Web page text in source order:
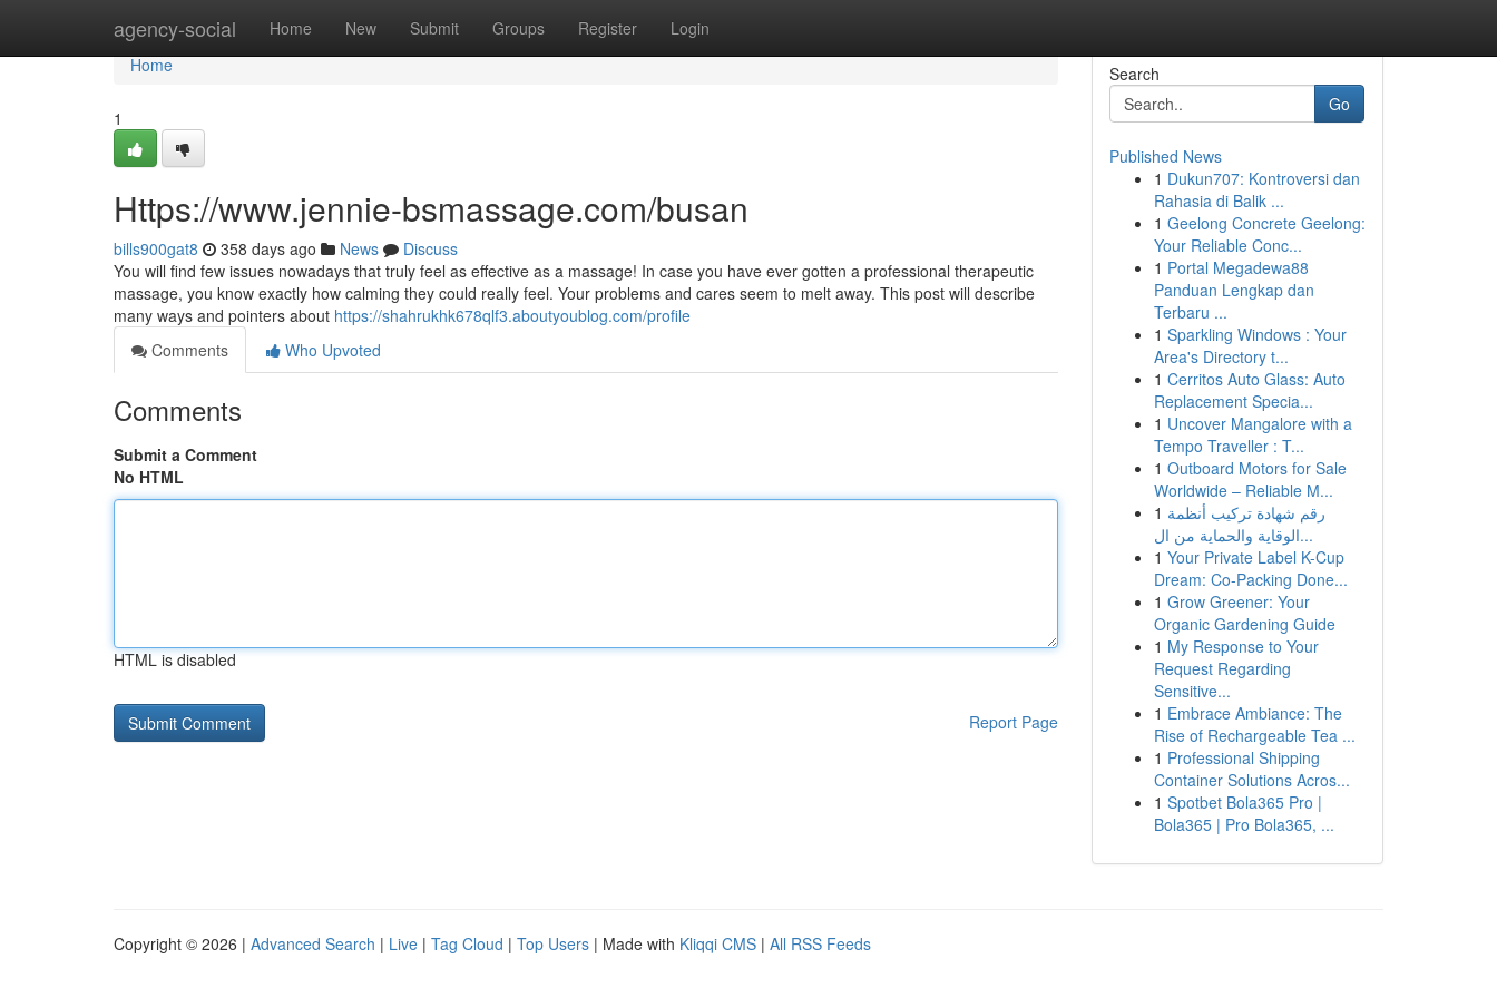
agency-social Home New Submit Groups Register Login
Home
Home
1
Https://www.jennie-bsmassage.com/busan
bills900gat8 358 days ago News
Discuss
You will find few issues nowadays that truly feel as effective as a massage! In case you have ever gotten a professional therapeutic
massage, you know exactly how calming they could really feel. Your problems and cares seem to melt away. This post will describe
many ways and pointers about https://shahrukhk678qlf3.aboutyoublog.com/profile
Comments
Who Upvoted
Comments
Submit a Comment
No HTML
HTML is disabled
Report Page
Search
Go
Published News
1 Dukun707: Kontroversi dan
Rahasia di Balik ...
1 Geelong Concrete Geelong:
Your Reliable Conc...
1 Portal Megadewa88
Panduan Lengkap dan
Terbaru ...
1 Sparkling Windows : Your
Area's Directory t...
1 Cerritos Auto Glass: Auto
Replacement Specia...
1 Uncover Mangalore with a
Tempo Traveller : T...
1 Outboard Motors for Sale
Worldwide – Reliable M...
1 رقم شهادة تركيب أنظمة
الوقاية والحماية من ال...
1 Your Private Label K-Cup
Dream: Co-Packing Done...
1 Grow Greener: Your
Organic Gardening Guide
1 My Response to Your
Request Regarding
Sensitive...
1 Embrace Ambiance: The
Rise of Rechargeable Tea ...
1 Professional Shipping
Container Solutions Acros...
1 Spotbet Bola365 Pro |
Bola365 | Pro Bola365, ...
Copyright © 2026 | Advanced Search | Live | Tag Cloud | Top Users | Made with Kliqqi CMS | All RSS Feeds